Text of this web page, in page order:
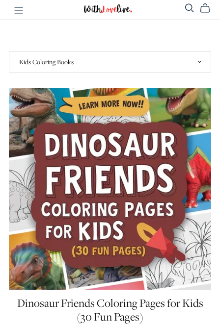
Dinosaur Friends Coloring Pages for Kids
(30 Fun Pages)